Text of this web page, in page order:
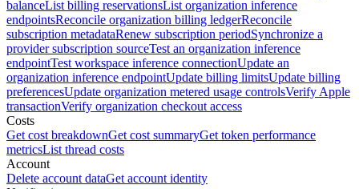
balanceList billing reservationsList organization inference
endpointsReconcile organization billing ledgerReconcile
subscription metadataRenew subscription periodSynchronize a
provider subscription sourceTest an organization inference
endpointTest workspace inference connectionUpdate an
organization inference endpointUpdate billing limitsUpdate billing
preferencesUpdate organization metered usage controlsVerify Apple
transactionVerify organization checkout access
Costs
Get cost breakdownGet cost summaryGet token performance
metricsList thread costs
Account
Delete account dataGet account identity